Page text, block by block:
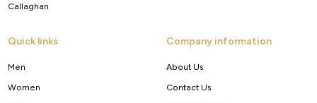
Callaghan
Quick links
Men
Women
Company information
About Us
Contact Us